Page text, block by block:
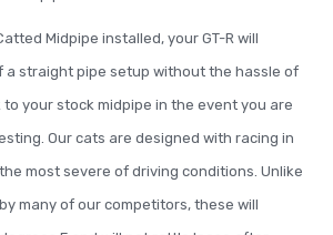
Midpipe installed, your GT-R will
a straight pipe setup without the hassle of
your stock midpipe in the event you are
Our cats are designed with racing in
most severe of driving conditions. Unlike
many of our competitors, these will